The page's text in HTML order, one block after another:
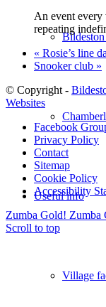
Useful info
Village
An event every
repeating
« Rosie’s line
Snooker club »
© Copyright -
Websites
Facebook
Privacy Policy
Contact
Sitemap
Cookie Policy
Accessibility
Zumba Gold! Zumba
Scroll to top